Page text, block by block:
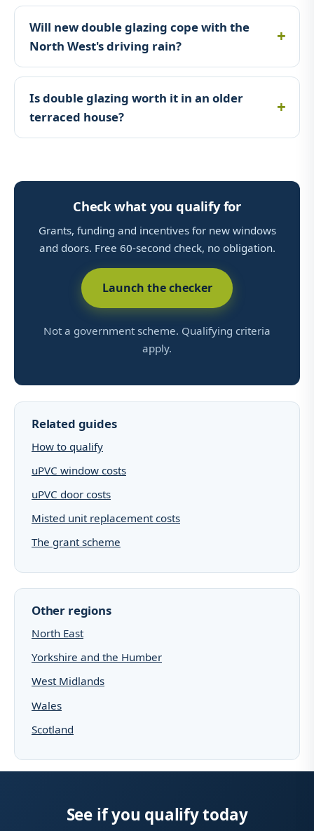
Will new double glazing cope with the
North West's driving rain?
Is double glazing worth it in an older
terraced house?
Check what you qualify for
Grants, funding and incentives for new windows
and doors. Free 60-second check, no obligation.
Launch the checker
Not a government scheme. Qualifying criteria
apply.
Related guides
How to qualify
uPVC window costs
uPVC door costs
Misted unit replacement costs
The grant scheme
Other regions
North East
Yorkshire and the Humber
West Midlands
Wales
Scotland
See if you qualify today